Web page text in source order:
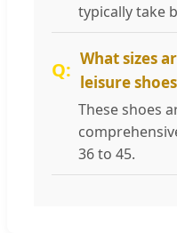
typically take
What sizes
leisure
These shoes
36 to 45.